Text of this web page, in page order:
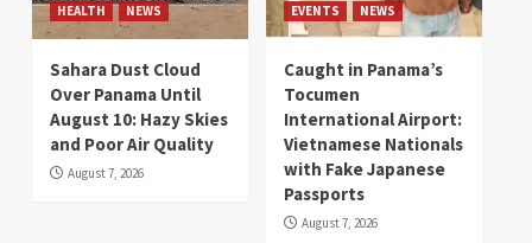
HEALTH NEWS
Sahara Dust Cloud
Over Panama Until
August 10: Hazy Skies
and Poor Air Quality
August 7, 2026
EVENTS NEWS
Caught in Panama’s
Tocumen
International Airport:
Vietnamese Nationals
with Fake Japanese
Passports
August 7, 2026